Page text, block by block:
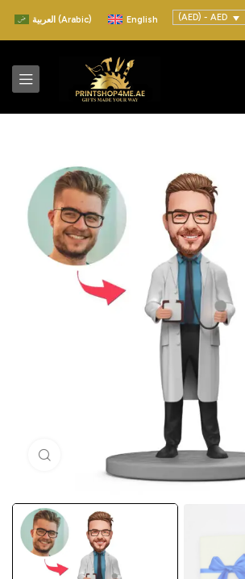
العربية (Arabic) English (AED) - AED
Click to enlarge